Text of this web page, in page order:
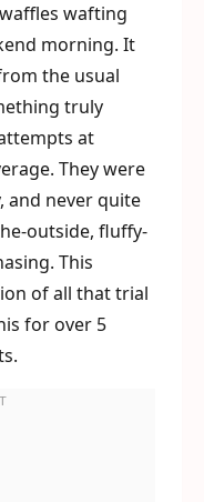
wafting
morning. It
the usual
truly
at
They were
and never quite
outside, fluffy-
This
of all that trial
for over 5